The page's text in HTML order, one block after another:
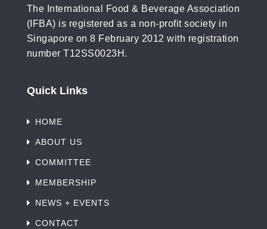
The International Food & Beverage Association
(IFBA) is registered as a non-profit society in
Singapore on 8 February 2012 with registration
number T12SS0023H.
Quick Links
HOME
ABOUT US
COMMITTEE
MEMBERSHIP
NEWS + EVENTS
CONTACT